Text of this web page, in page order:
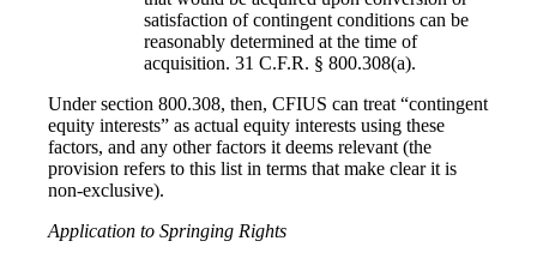
satisfaction of contingent conditions can be
reasonably determined at the time of
acquisition. 31 C.F.R. § 800.308(a).
Under section 800.308, then, CFIUS can treat “contingent
equity interests” as actual equity interests using these
factors, and any other factors it deems relevant (the
provision refers to this list in terms that make clear it is
non-exclusive).
Application to Springing Rights